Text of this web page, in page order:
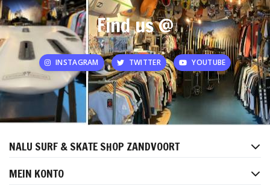
Find us @
INSTAGRAM TWITTER YOUTUBE
NALU SURF & SKATE SHOP ZANDVOORT
MEIN KONTO